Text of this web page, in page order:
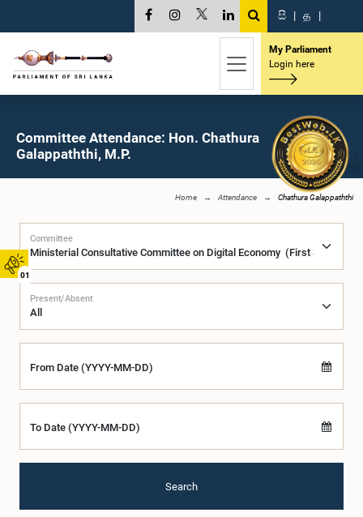
01
සි | த |
My Parliament
Login here
Committee Attendance: Hon. Chathura
Galappaththi, M.P.
Home Attendance Chathura Galappaththi
Committee
Present/Absent
From Date (YYYY-MM-DD)
To Date (YYYY-MM-DD)
Search